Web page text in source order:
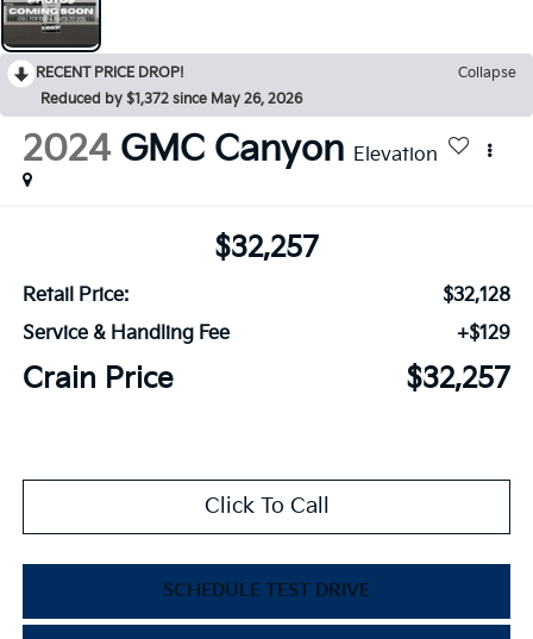
RECENT PRICE DROP!
Collapse
Reduced by $1,372 since May 26, 2026
2024 GMC Canyon Elevation
$32,257
Retail Price:
$32,128
Service & Handling Fee
+$129
Crain Price $32,257
Click To Call
SCHEDULE TEST DRIVE